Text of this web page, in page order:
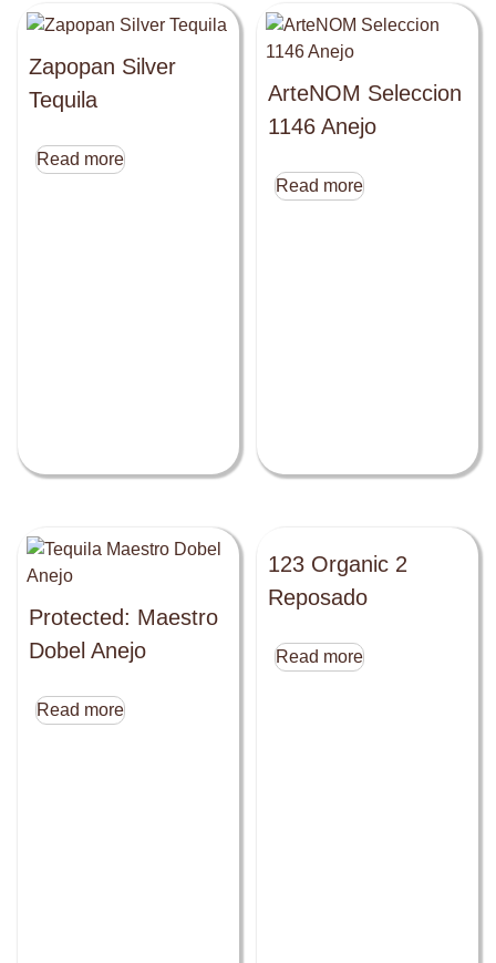
Zapopan Silver
Tequila
Read more
ArteNOM Seleccion
1146 Anejo
Read more
Protected: Maestro
Dobel Anejo
Read more
123 Organic 2
Reposado
Read more